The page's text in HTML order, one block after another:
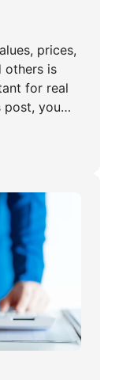
prices,
others is
for real
post, you